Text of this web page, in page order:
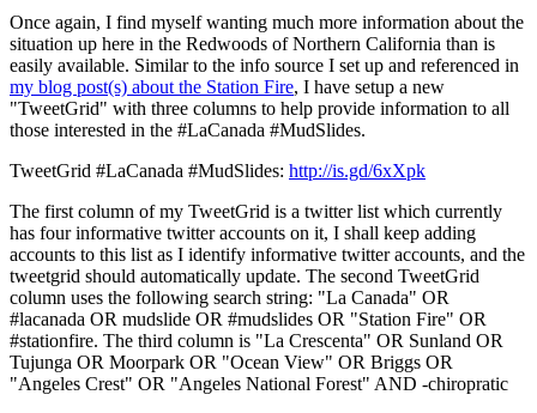
Once again, I find myself wanting much more information about the
situation up here in the Redwoods of Northern California than is
easily available. Similar to the info source I set up and referenced in
my blog post(s) about the Station Fire, I have setup a new
"TweetGrid" with three columns to help provide information to all
those interested in the #LaCanada #MudSlides.
TweetGrid #LaCanada #MudSlides: http://is.gd/6xXpk
The first column of my TweetGrid is a twitter list which currently
has four informative twitter accounts on it, I shall keep adding
accounts to this list as I identify informative twitter accounts, and the
tweetgrid should automatically update. The second TweetGrid
column uses the following search string: "La Canada" OR
#lacanada OR mudslide OR #mudslides OR "Station Fire" OR
#stationfire. The third column is "La Crescenta" OR Sunland OR
Tujunga OR Moorpark OR "Ocean View" OR Briggs OR
"Angeles Crest" OR "Angeles National Forest" AND -chiropratic